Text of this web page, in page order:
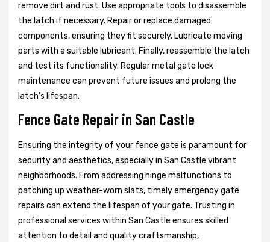
remove dirt and rust. Use appropriate tools to disassemble
the latch if necessary. Repair or replace damaged
components, ensuring they fit securely. Lubricate moving
parts with a suitable lubricant. Finally, reassemble the latch
and test its functionality. Regular metal gate lock
maintenance can prevent future issues and prolong the
latch's lifespan.
Fence Gate Repair in San Castle
Ensuring the integrity of your fence gate is paramount for
security and aesthetics, especially in San Castle vibrant
neighborhoods. From addressing hinge malfunctions to
patching up weather-worn slats, timely emergency gate
repairs can extend the lifespan of your gate. Trusting in
professional services within San Castle ensures skilled
attention to detail and quality craftsmanship,